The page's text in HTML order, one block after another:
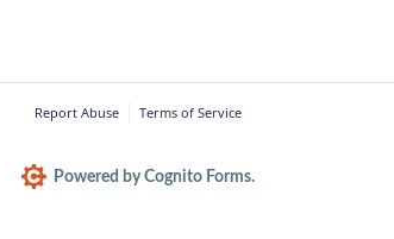
Report Abuse Terms of Service
Powered by Cognito Forms.